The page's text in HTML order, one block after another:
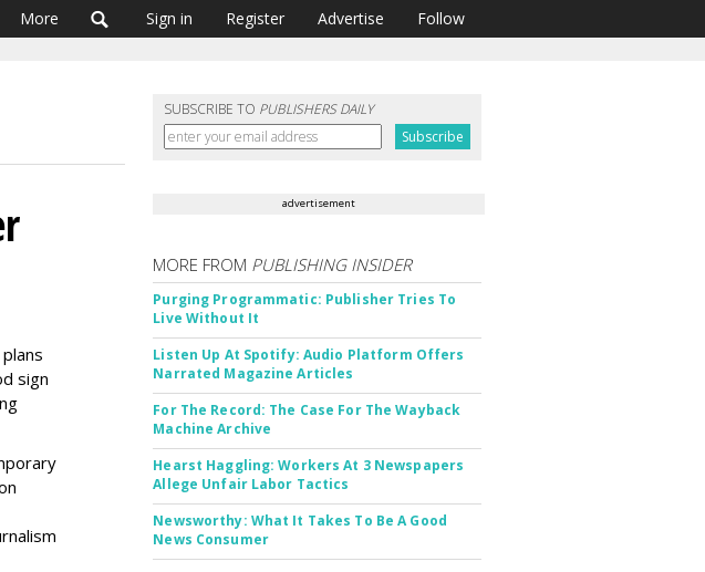
More Sign in Register Advertise Follow
SUBSCRIBE TO PUBLISHERS DAILY
sign
advertisement
MORE FROM PUBLISHING INSIDER
Purging Programmatic: Publisher Tries To
Live Without It
Listen Up At Spotify: Audio Platform Offers
Narrated Magazine Articles
For The Record: The Case For The Wayback
Machine Archive
Hearst Haggling: Workers At 3 Newspapers
Allege Unfair Labor Tactics
Newsworthy: What It Takes To Be A Good
News Consumer